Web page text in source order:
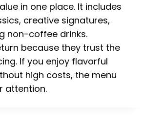
in one place. It includes
creative signatures,
non-coffee drinks.
because they trust the
If you enjoy flavorful
high costs, the menu
attention.